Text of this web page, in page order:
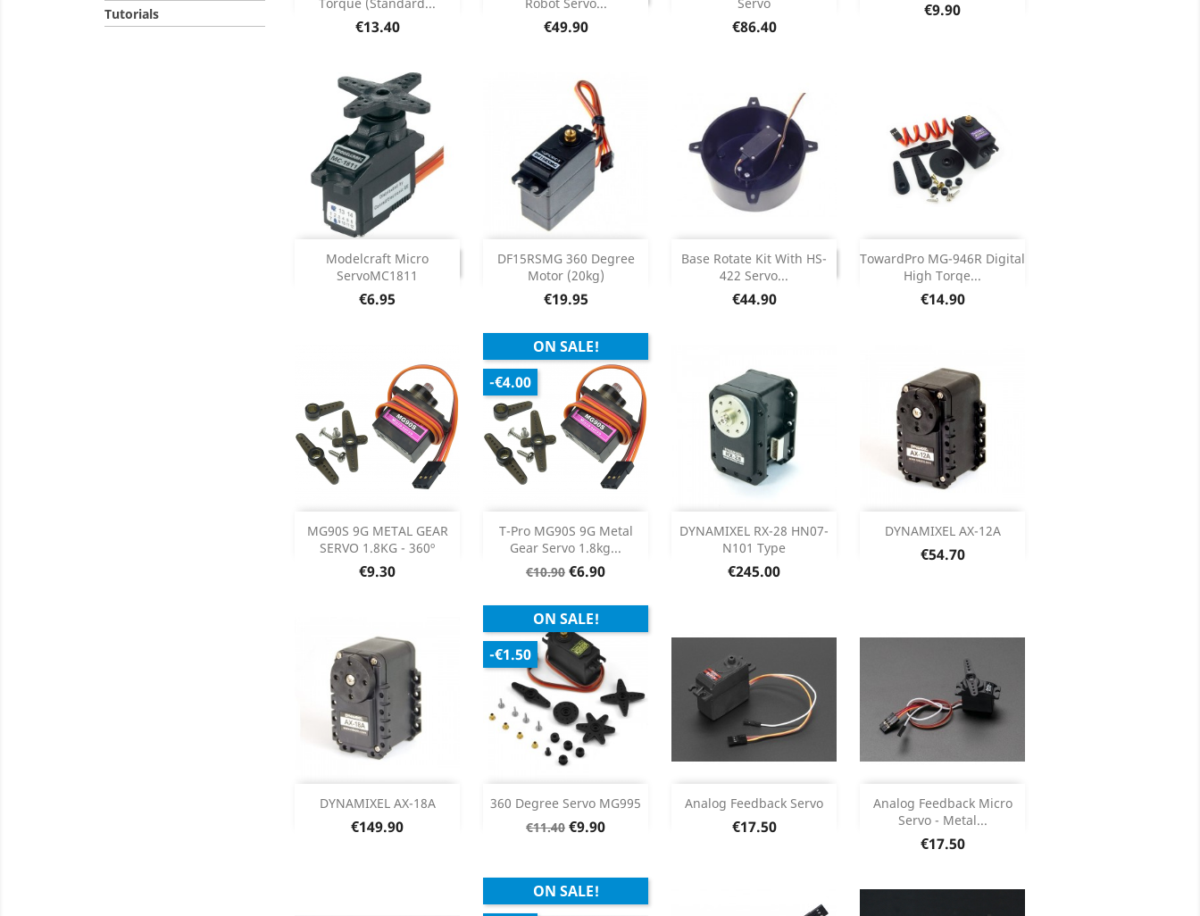
Tutorials
Price
€13.40
Product Details Price
€49.90 Price
€86.40
Product Details
Price
€9.90
Product Details
Modelcraft Micro
ServoMC1811
Price
€6.95
DISCONTINUED
DISCONTINUED
DF15RSMG 360 Degree
Motor (20kg)
Price
€19.95
Add 
Product Details
Base Rotate Kit With HS-
422 Servo...
Price
€44.90
DISCONTINUED
DISCONTINUED
TowardPro MG-946R Digital
High Torqe...
Price
€14.90
Out of stock
MG90S 9G METAL GEAR
SERVO 1.8KG - 360º
Price
€9.30
Add 
Product Details
T-Pro MG90S 9G Metal
Gear Servo 1.8kg...
Regular
€10.90 Price
€6.90
ON SALE!
-€4.00
Add 
Product Details
DYNAMIXEL RX-28 HN07-
N101 Type
Price
€245.00
Out of stock DYNAMIXEL AX-12A
Price
€54.70
Out of stock
DYNAMIXEL AX-18A
Price
€149.90
Out of stock 360 Degree Servo MG995
Regular
€11.40 Price
€9.90
ON SALE!
-€1.50
Add 
Product Details
Analog Feedback Servo
Price
€17.50
Add 
Product Details
Analog Feedback Micro
Servo - Metal...
Price
€17.50
Add 
Product Details
ON SALE!